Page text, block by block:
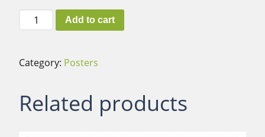
Hand
Protection
Add to cart
Category: Posters
Related products